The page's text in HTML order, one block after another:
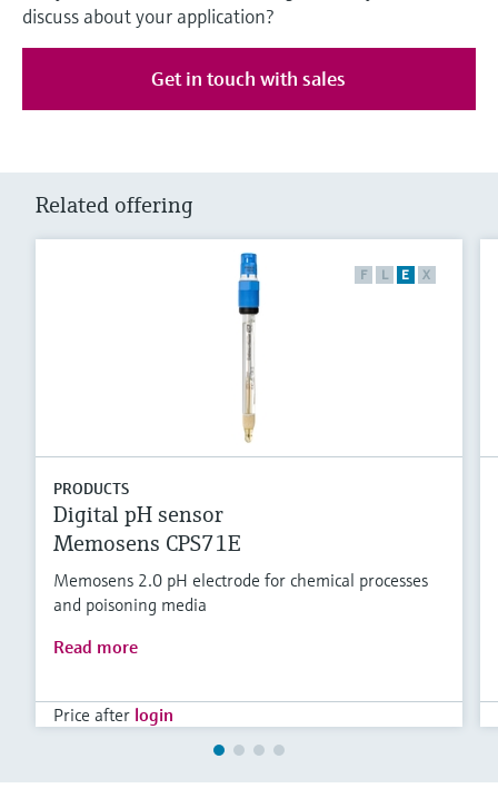
discuss about your application?
Get in touch with sales
Related offering
F L E X
PRODUCTS
Digital pH sensor
Memosens CPS71E
Memosens 2.0 pH electrode for chemical processes
and poisoning media
Read more
Price after login